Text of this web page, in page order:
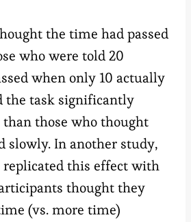
the time had passed
who were told 20
when only 10 actually
the task significantly
those who thought
slowly. In another study,
replicated this effect with
thought they
(vs. more time)